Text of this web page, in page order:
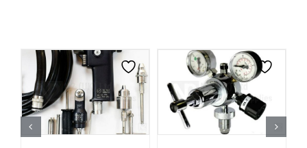
CLICK HERE TO
SELECT OPTIONS
CLICK HERE TO
SELECT OPTIONS